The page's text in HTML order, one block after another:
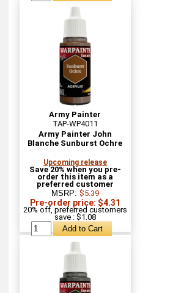
Army Painter
TAP-WP4011
Army Painter John
Blanche Sunburst Ochre
Upcoming release
Save 20% when you pre-
order this item as a
preferred customer
MSRP: $5.39
Pre-order price: $4.31
20% off, preferred customers
save : $1.08